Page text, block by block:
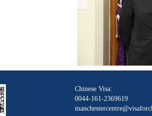
Chinese Visa:
0044-161-2369619